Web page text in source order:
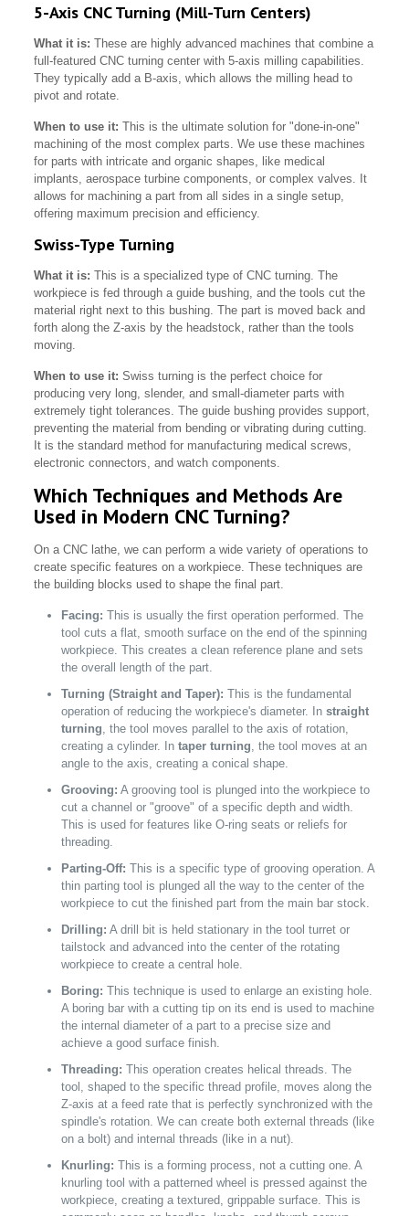
5-Axis CNC Turning (Mill-Turn Centers)
What it is: These are highly advanced machines that combine a
full-featured CNC turning center with 5-axis milling capabilities.
They typically add a B-axis, which allows the milling head to
pivot and rotate.
When to use it: This is the ultimate solution for "done-in-one"
machining of the most complex parts. We use these machines
for parts with intricate and organic shapes, like medical
implants, aerospace turbine components, or complex valves. It
allows for machining a part from all sides in a single setup,
offering maximum precision and efficiency.
Swiss-Type Turning
What it is: This is a specialized type of CNC turning. The
workpiece is fed through a guide bushing, and the tools cut the
material right next to this bushing. The part is moved back and
forth along the Z-axis by the headstock, rather than the tools
moving.
When to use it: Swiss turning is the perfect choice for
producing very long, slender, and small-diameter parts with
extremely tight tolerances. The guide bushing provides support,
preventing the material from bending or vibrating during cutting.
It is the standard method for manufacturing medical screws,
electronic connectors, and watch components.
Which Techniques and Methods Are
Used in Modern CNC Turning?
On a CNC lathe, we can perform a wide variety of operations to
create specific features on a workpiece. These techniques are
the building blocks used to shape the final part.
Facing: This is usually the first operation performed. The
tool cuts a flat, smooth surface on the end of the spinning
workpiece. This creates a clean reference plane and sets
the overall length of the part.
Turning (Straight and Taper): This is the fundamental
operation of reducing the workpiece's diameter. Instraight
turning , the tool moves parallel to the axis of rotation,
creating a cylinder. Intaper turning , the tool moves at an
angle to the axis, creating a conical shape.
Grooving: A grooving tool is plunged into the workpiece to
cut a channel or "groove" of a specific depth and width.
This is used for features like O-ring seats or reliefs for
threading.
Parting-Off: This is a specific type of grooving operation. A
thin parting tool is plunged all the way to the center of the
workpiece to cut the finished part from the main bar stock.
Drilling: A drill bit is held stationary in the tool turret or
tailstock and advanced into the center of the rotating
workpiece to create a central hole.
Boring: This technique is used to enlarge an existing hole.
A boring bar with a cutting tip on its end is used to machine
the internal diameter of a part to a precise size and
achieve a good surface finish.
Threading: This operation creates helical threads. The
tool, shaped to the specific thread profile, moves along the
Z-axis at a feed rate that is perfectly synchronized with the
spindle's rotation. We can create both external threads (like
on a bolt) and internal threads (like in a nut).
Knurling: This is a forming process, not a cutting one. A
knurling tool with a patterned wheel is pressed against the
workpiece, creating a textured, grippable surface. This is